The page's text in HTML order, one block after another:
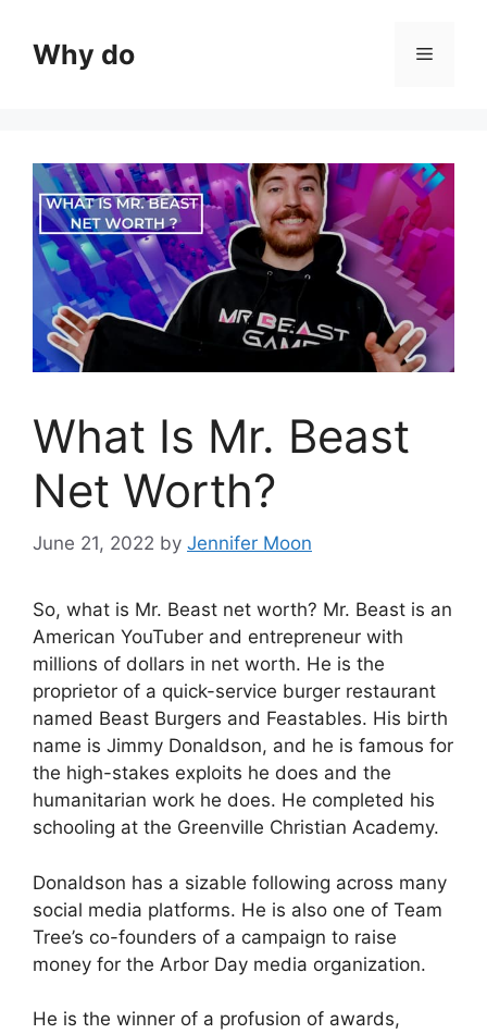
contentWhy do Menu
What Is Mr. Beast
Net Worth?
June 21, 2022 by Jennifer Moon
So, what is Mr. Beast net worth? Mr. Beast is an
American YouTuber and entrepreneur with
millions of dollars in net worth. He is the
proprietor of a quick-service burger restaurant
named Beast Burgers and Feastables. His birth
name is Jimmy Donaldson, and he is famous for
the high-stakes exploits he does and the
humanitarian work he does. He completed his
schooling at the Greenville Christian Academy.
Donaldson has a sizable following across many
social media platforms. He is also one of Team
Tree’s co-founders of a campaign to raise
money for the Arbor Day media organization.
He is the winner of a profusion of awards,